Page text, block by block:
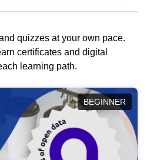
quizzes at your own pace.
certificates and digital
learning path.
BEGINNER